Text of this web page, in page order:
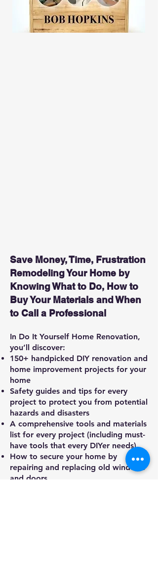
Save Money, Time, Frustration
Remodeling Your Home by
Knowing What to Do, How to
Buy Your Materials and When
to Call a Professional
In Do It Yourself Home Renovation,
you’ll discover:
150+ handpicked DIY renovation and
home improvement projects for your
home
Safety guides and tips for every
project to protect you from potential
hazards and disasters
A comprehensive tools and materials
list for every project (including must-
have tools that every DIYer needs)
How to secure your home by
repairing and replacing old windows
and doors